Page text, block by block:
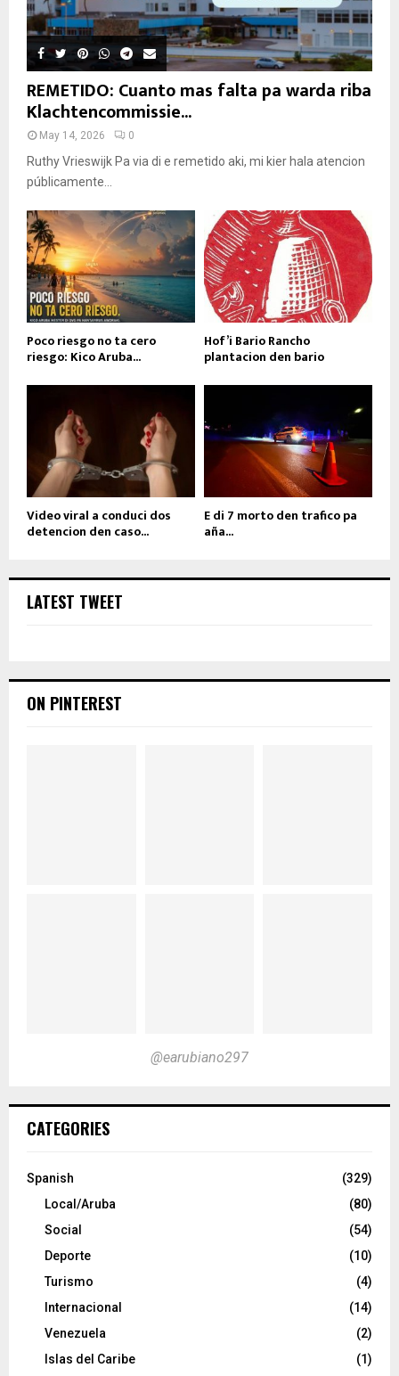
REMETIDO: Cuanto mas falta pa warda riba
Klachtencommissie...
May 14, 2026 0
Ruthy Vrieswijk Pa via di e remetido aki, mi kier hala atencion
públicamente...
Poco riesgo no ta cero
riesgo: Kico Aruba...
Hof’i Bario Rancho
plantacion den bario
Video viral a conduci dos
detencion den caso...
E di 7 morto den trafico pa
aña...
LATEST TWEET
ON PINTEREST
@earubiano297
CATEGORIES
Spanish
(329)
Local/Aruba
(80)
Social
(54)
Deporte
(10)
Turismo
(4)
Internacional
(14)
Venezuela
(2)
Islas del Caribe
(1)